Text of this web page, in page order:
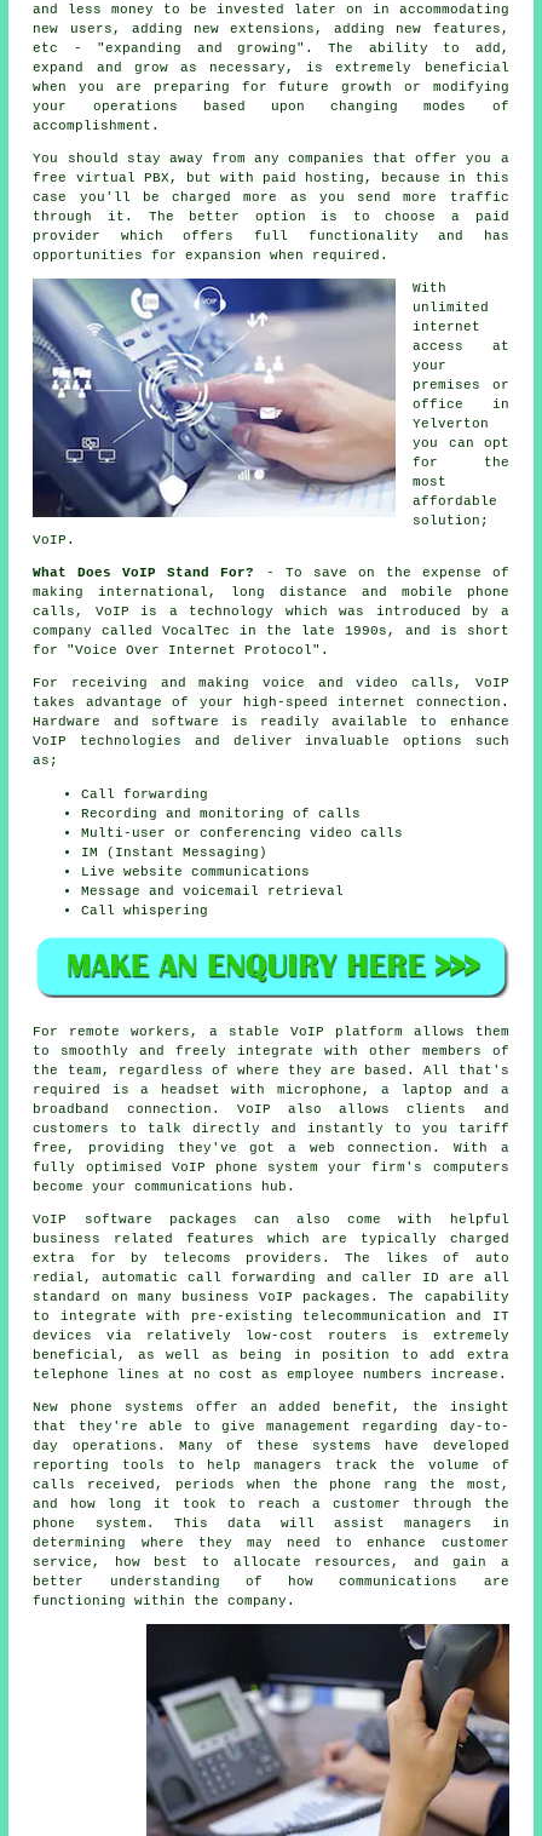
and less money to be invested later on in accommodating
new users, adding new extensions, adding new features,
etc - "expanding and growing". The ability to add,
expand and grow as necessary, is extremely beneficial
when you are preparing for future growth or modifying
your operations based upon changing modes of
accomplishment.
You should stay away from any companies that offer you a
free virtual PBX, but with paid hosting, because in this
case you'll be charged more as you send more traffic
through it. The better option is to choose a paid
provider which offers full functionality and has
opportunities for expansion when required.
With
unlimited
internet
access at
your
premises or
office in
Yelverton
you can opt
for the
most
affordable
solution;
VoIP.
What Does VoIP Stand For?
- To save on the expense of
making international, long distance and mobile phone
calls, VoIP is a technology which was introduced by a
company called VocalTec in the late 1990s, and is short
for "Voice Over Internet Protocol".
For receiving and making voice and video calls, VoIP
takes advantage of your high-speed internet connection.
Hardware and software is readily available to enhance
VoIP technologies and deliver invaluable options such
as;
Call forwarding
Recording and monitoring of calls
Multi-user or conferencing video calls
IM (Instant Messaging)
Live website communications
Message and voicemail retrieval
Call whispering
For remote workers, a stable VoIP platform allows them
to smoothly and freely integrate with other members of
the team, regardless of where they are based. All that's
required is a headset with microphone, a laptop and a
broadband connection. VoIP also allows clients and
customers to talk directly and instantly to you tariff
free, providing they've got a web connection. With a
fully optimised VoIP phone system your firm's computers
become your communications hub.
VoIP software packages can also come with helpful
business related features which are typically charged
extra for by telecoms providers. The likes of auto
redial, automatic call forwarding and caller ID are all
standard on many business VoIP packages. The capability
to integrate with pre-existing telecommunication and IT
devices via relatively low-cost routers is extremely
beneficial, as well as being in position to add extra
telephone lines at no cost as employee numbers increase.
New phone systems offer an added benefit, the insight
that they're able to give management regarding day-to-
day operations. Many of these systems have developed
reporting tools to help managers track the volume of
calls received, periods when the phone rang the most,
and how long it took to reach a customer through the
phone system. This data will assist managers in
determining where they may need to enhance customer
service, how best to allocate resources, and gain a
better understanding of how communications are
functioning within the company.